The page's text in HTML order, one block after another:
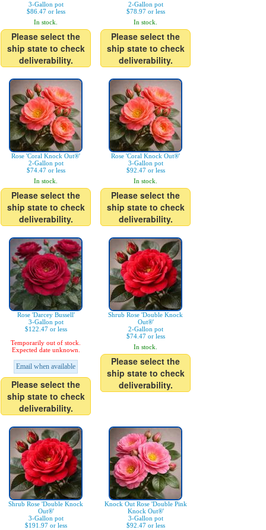
3-Gallon pot
$86.47 or less
In stock.
Please select the
ship state to check
deliverability.
2-Gallon pot
$78.97 or less
In stock.
Please select the
ship state to check
deliverability.
Rose 'Coral Knock Out®'
2-Gallon pot
$74.47 or less
In stock.
Please select the
ship state to check
deliverability.
Rose 'Coral Knock Out®'
3-Gallon pot
$92.47 or less
In stock.
Please select the
ship state to check
deliverability.
Rose 'Darcey Bussell'
3-Gallon pot
$122.47 or less
Temporarily out of stock.
Expected date unknown.
Email when available
Please select the
ship state to check
deliverability.
Shrub Rose 'Double Knock
Out®'
2-Gallon pot
$74.47 or less
In stock.
Please select the
ship state to check
deliverability.
Shrub Rose 'Double Knock
Out®'
3-Gallon pot
$191.97 or less
Knock Out Rose 'Double Pink
Knock Out®'
3-Gallon pot
$92.47 or less